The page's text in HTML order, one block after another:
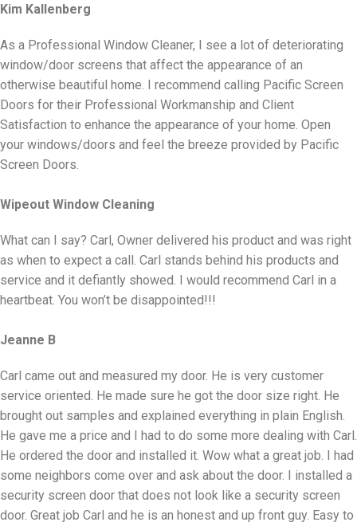
Kim Kallenberg
As a Professional Window Cleaner, I see a lot of deteriorating
window/door screens that affect the appearance of an
otherwise beautiful home. I recommend calling Pacific Screen
Doors for their Professional Workmanship and Client
Satisfaction to enhance the appearance of your home. Open
your windows/doors and feel the breeze provided by Pacific
Screen Doors.
Wipeout Window Cleaning
What can I say? Carl, Owner delivered his product and was right
as when to expect a call. Carl stands behind his products and
service and it defiantly showed. I would recommend Carl in a
heartbeat. You won’t be disappointed!!!
Jeanne B
Carl came out and measured my door. He is very customer
service oriented. He made sure he got the door size right. He
brought out samples and explained everything in plain English.
He gave me a price and I had to do some more dealing with Carl.
He ordered the door and installed it. Wow what a great job. I had
some neighbors come over and ask about the door. I installed a
security screen door that does not look like a security screen
door. Great job Carl and he is an honest and up front guy. Easy to